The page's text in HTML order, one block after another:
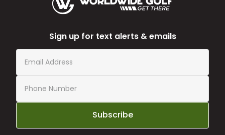
Sign up for text alerts & emails
Subscribe